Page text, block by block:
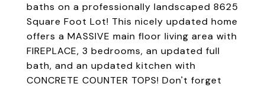
baths on a professionally landscaped 8625
Square Foot Lot! This nicely updated home
offers a MASSIVE main floor living area with
FIREPLACE, 3 bedrooms, an updated full
bath, and an updated kitchen with
CONCRETE COUNTER TOPS! Don't forget